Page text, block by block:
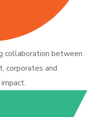
collaboration between
corporates and